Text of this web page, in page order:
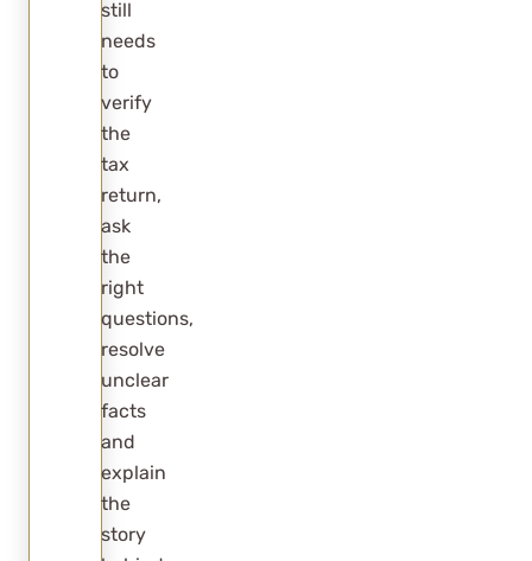
still
needs
to
verify
the
tax
return,
ask
the
right
questions,
resolve
unclear
facts
and
explain
the
story